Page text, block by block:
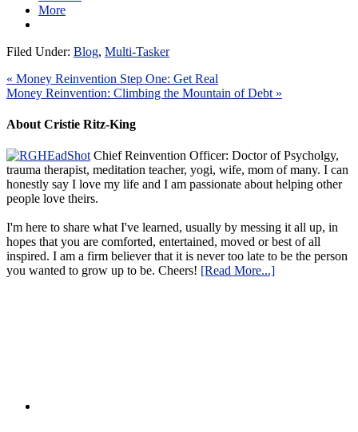
More
Filed Under: Blog, Multi-Tasker
« Money Reinvention Step One: Get Real
Money Reinvention: Climbing the Mountain of Debt »
About Cristie Ritz-King
Chief Reinvention Officer: Doctor of Psycholgy,
trauma therapist, meditation teacher, yogi, wife, mom of many. I can
honestly say I love my life and I am passionate about helping other
people love theirs.
I'm here to share what I've learned, usually by messing it all up, in
hopes that you are comforted, entertained, moved or best of all
inspired. I am a firm believer that it is never too late to be the person
you wanted to grow up to be. Cheers! [Read More...]